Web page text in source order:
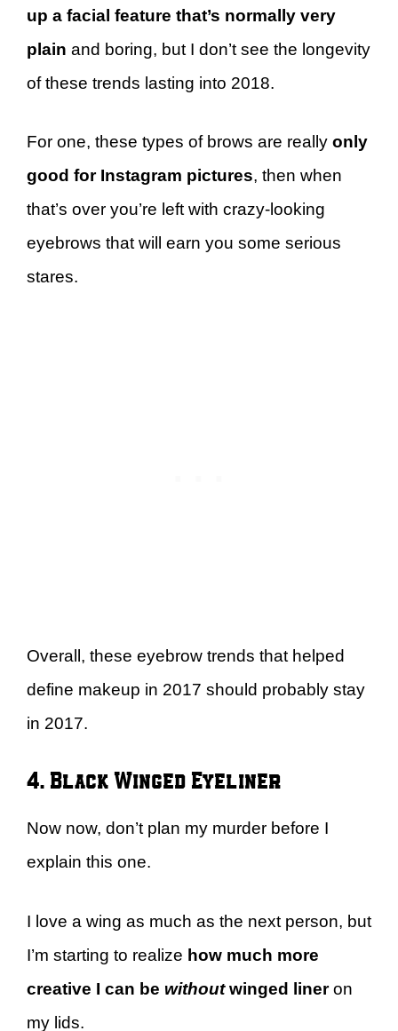
up a facial feature that’s normally very
plain and boring, but I don’t see the longevity
of these trends lasting into 2018.
For one, these types of brows are really only
good for Instagram pictures, then when
that’s over you’re left with crazy-looking
eyebrows that will earn you some serious
stares.
Overall, these eyebrow trends that helped
define makeup in 2017 should probably stay
in 2017.
4. Black Winged Eyeliner
Now now, don’t plan my murder before I
explain this one.
I love a wing as much as the next person, but
I’m starting to realize how much more
creative I can be withoutwinged lineron
my lids.